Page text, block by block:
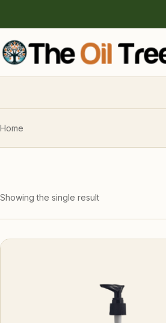
Home
Showing the single result